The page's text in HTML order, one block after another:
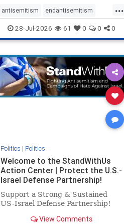
doesn’t require Ottawa’s
permission,” Toronto
entrepreneur Mark McQ
...
antisemitism endantisemitism
endjewhatred endterrorism
genocide hatecrimes humanrights
IHRA lovenothate oct7 proIsrael
stopantisemitism stophamas
stophate stopracism
28-Jul-2026 61 0 0 0
Politics | Politics
Welcome to the StandWithUs
Action Center | Protect the U.S.-
Israel Defense Partnership!
Support a Strong & Sustained
US-Israel Defense Partnership!
View Comments